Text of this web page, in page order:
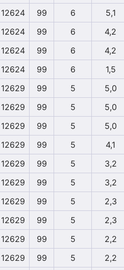
12624
99 6
5,1
12624
99 6
4,2
12624
99 6
4,2
12624
99 6
1,5
12629
99 5
5,0
12629
99 5
5,0
12629
99 5
5,0
12629
99 5
4,1
12629
99 5
3,2
12629
99 5
3,2
12629
99 5
2,3
12629
99 5
2,3
12629
99 5
2,2
12629
99 5 2,2